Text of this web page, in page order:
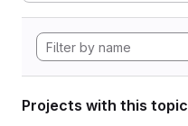
Projects with this topic